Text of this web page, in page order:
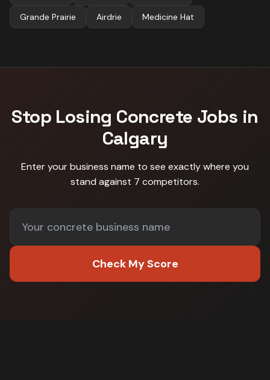
Grande Prairie Airdrie Medicine Hat
Stop Losing Concrete Jobs in
Calgary
Enter your business name to see exactly where you
stand against 7 competitors.
Check My Score